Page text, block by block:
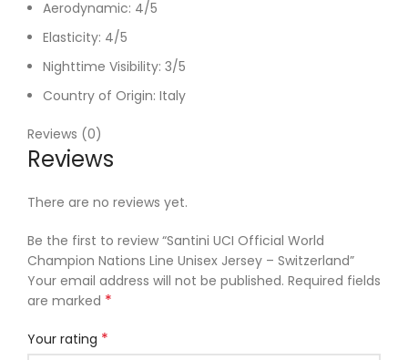
Aerodynamic: 4/5
Elasticity: 4/5
Nighttime Visibility: 3/5
Country of Origin: Italy
Reviews (0)
Reviews
There are no reviews yet.
Be the first to review “Santini UCI Official World
Champion Nations Line Unisex Jersey – Switzerland”
Your email address will not be published. Required fields
are marked *
Your rating *